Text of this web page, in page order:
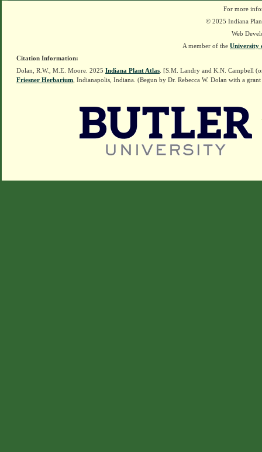
For more
© 2025 Indiana
Web
A member of the University
Citation Information:
Dolan, R.W., M.E. Moore. 2025 Indiana Plant Atlas . [S.M. Landry and K.N. Campbell
Friesner Herbarium , Indianapolis, Indiana. (Begun by Dr. Rebecca W. Dolan with a